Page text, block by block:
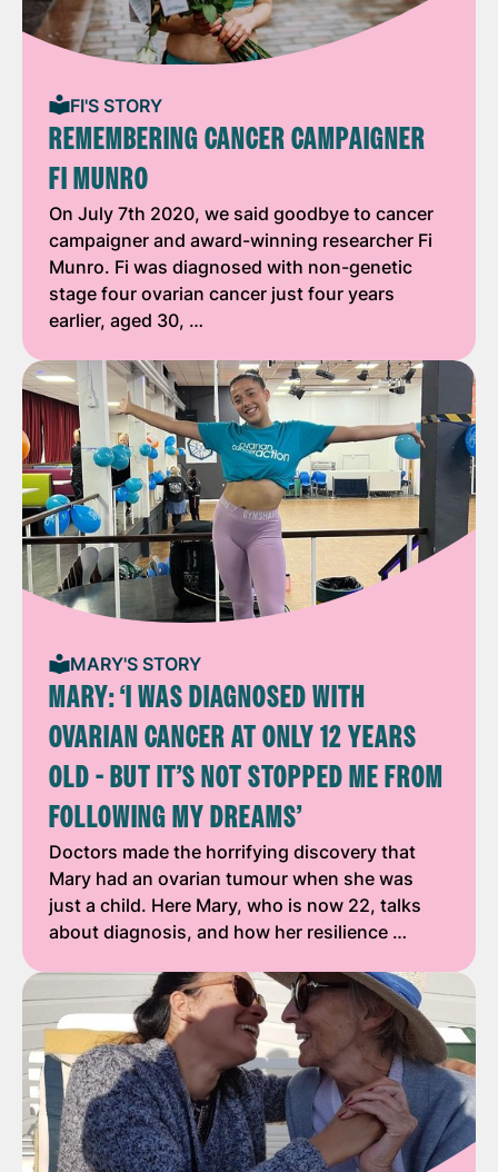
FI'S STORY
REMEMBERING CANCER CAMPAIGNER
FI MUNRO
On July 7th 2020, we said goodbye to cancer
campaigner and award-winning researcher Fi
Munro. Fi was diagnosed with non-genetic
stage four ovarian cancer just four years
earlier, aged 30, …
MARY'S STORY
MARY: ‘I WAS DIAGNOSED WITH
OVARIAN CANCER AT ONLY 12 YEARS
OLD - BUT IT’S NOT STOPPED ME FROM
FOLLOWING MY DREAMS’
Doctors made the horrifying discovery that
Mary had an ovarian tumour when she was
just a child. Here Mary, who is now 22, talks
about diagnosis, and how her resilience …